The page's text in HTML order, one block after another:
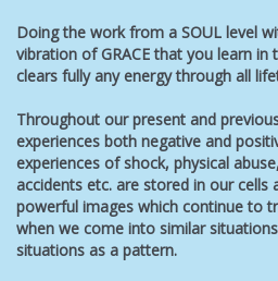
Doing the work from a SOUL level
vibration of GRACE that you learn in
clears fully any energy through all
Throughout our present and
experiences both negative and
experiences of shock, physical
accidents etc. are stored in our
powerful images which continue to
when we come into similar
situations as a pattern.